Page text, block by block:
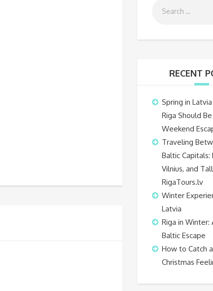
RECENT
Spring in
Riga Should
Weekend
Traveling
Baltic Capitals:
Vilnius, and
RigaTours.lv
Winter
Latvia
Riga in Winter:
Baltic Escape
How to Catch
Christmas